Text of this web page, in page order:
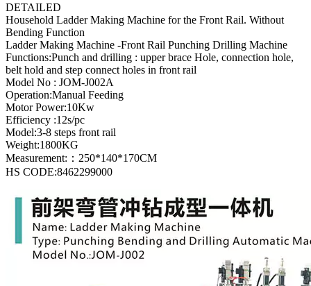
DETAILED
Household Ladder Making Machine for the Front Rail. Without
Bending Function
Ladder Making Machine -Front Rail Punching Drilling Machine
Functions:Punch and drilling : upper brace Hole, connection hole,
belt hold and step connect holes in front rail
Model No : JOM-J002A
Operation:Manual Feeding
Motor Power:10Kw
Efficiency :12s/pc
Model:3-8 steps front rail
Weight:1800KG
Measurement:：250*140*170CM
HS CODE:8462299000